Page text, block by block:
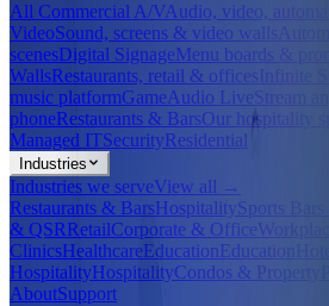
All Commercial A/VAudio, video,
VideoSound, screens & video walls
scenesDigital SignageMenu boards &
WallsRestaurants, retail & officesInfinite
music platformGameAudio LiveStream
phoneRestaurants & BarsOur hospitality
Managed ITSecurityResidential
Industries
Industries we serveView all →
Restaurants & BarsHospitalitySports Bars
& QSRRetailCorporate & OfficeWorkplace
ClinicsHealthcareEducationEducation
HospitalityHospitalityCondos & Property
AboutSupport